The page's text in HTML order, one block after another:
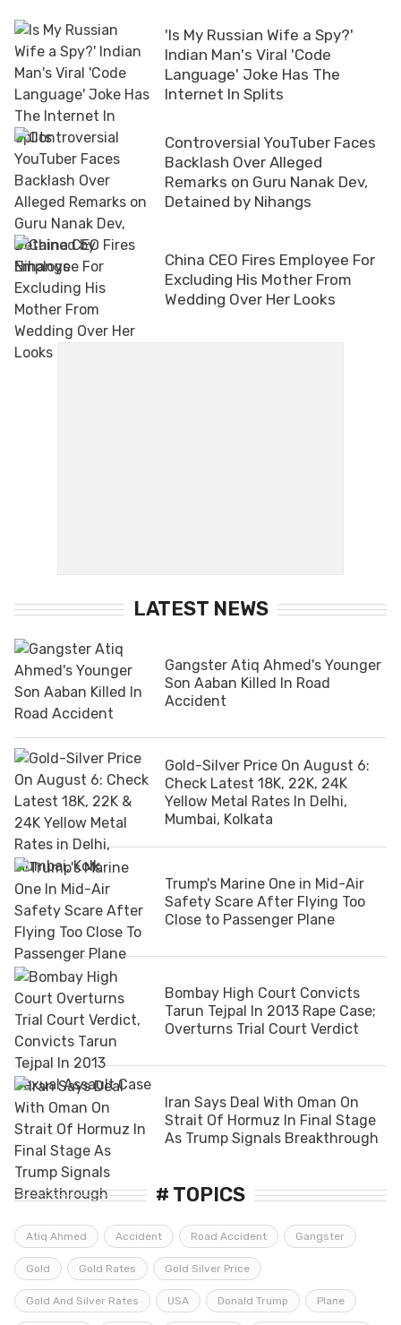
'Is My Russian Wife a Spy?'
Indian Man's Viral 'Code
Language' Joke Has The
Internet In Splits
Controversial YouTuber Faces
Backlash Over Alleged
Remarks on Guru Nanak Dev,
Detained by Nihangs
China CEO Fires Employee For
Excluding His Mother From
Wedding Over Her Looks
LATEST NEWS
Gangster Atiq Ahmed's Younger
Son Aaban Killed In Road
Accident
Gold-Silver Price On August 6:
Check Latest 18K, 22K, 24K
Yellow Metal Rates In Delhi,
Mumbai, Kolkata
Trump's Marine One in Mid-Air
Safety Scare After Flying Too
Close to Passenger Plane
Bombay High Court Convicts
Tarun Tejpal In 2013 Rape Case;
Overturns Trial Court Verdict
Iran Says Deal With Oman On
Strait Of Hormuz In Final Stage
As Trump Signals Breakthrough
# TOPICS
Atiq Ahmed Accident Road Accident Gangster
Gold Gold Rates Gold Silver Price
Gold And Silver Rates USA Donald Trump Plane